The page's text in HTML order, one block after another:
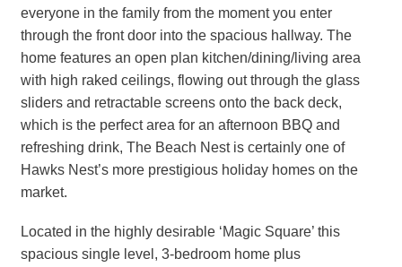
everyone in the family from the moment you enter
through the front door into the spacious hallway. The
home features an open plan kitchen/dining/living area
with high raked ceilings, flowing out through the glass
sliders and retractable screens onto the back deck,
which is the perfect area for an afternoon BBQ and
refreshing drink, The Beach Nest is certainly one of
Hawks Nest’s more prestigious holiday homes on the
market.
Located in the highly desirable ‘Magic Square’ this
spacious single level, 3-bedroom home plus